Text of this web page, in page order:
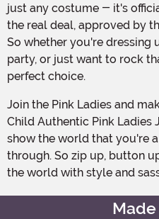
just any costume - it's
the real deal, approved by
So whether you're dressing
party, or just want to rock
perfect choice.
Join the Pink Ladies and make a statement with this
Child Authentic Pink Ladies
show the world that you're
through. So zip up, button
the world with style and